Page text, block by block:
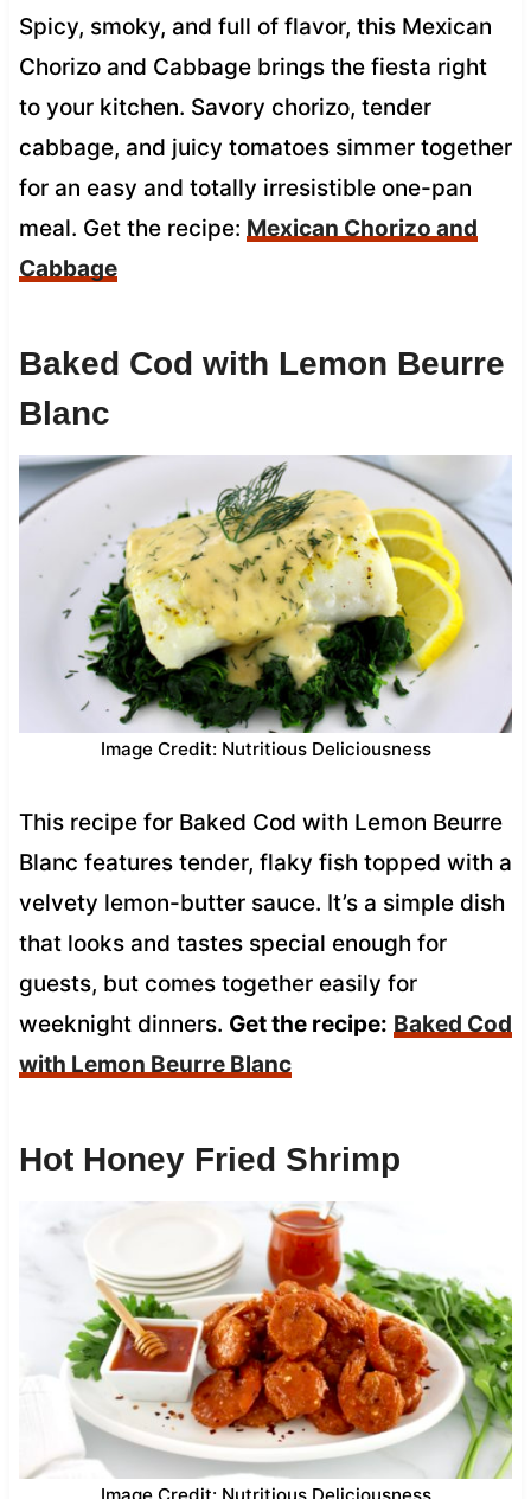
Spicy, smoky, and full of flavor, this Mexican
Chorizo and Cabbage brings the fiesta right
to your kitchen. Savory chorizo, tender
cabbage, and juicy tomatoes simmer together
for an easy and totally irresistible one-pan
meal. Get the recipe: Mexican Chorizo and
Cabbage
Baked Cod with Lemon Beurre
Blanc
Image Credit: Nutritious Deliciousness
This recipe for Baked Cod with Lemon Beurre
Blanc features tender, flaky fish topped with a
velvety lemon-butter sauce. It’s a simple dish
that looks and tastes special enough for
guests, but comes together easily for
weeknight dinners. Get the recipe: Baked Cod
with Lemon Beurre Blanc
Hot Honey Fried Shrimp